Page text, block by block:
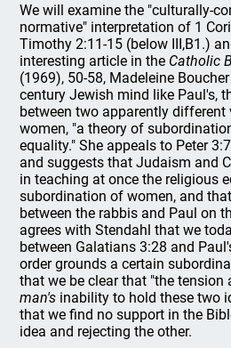
We will examine the "culturally-
normative" interpretation of 1
Timothy 2:11-15 (below III,B1.)
interesting article in the Catholic
(1969), 50-58, Madeleine
century Jewish mind like Paul's,
between two apparently
women, "a theory of
equality." She appeals to Peter
and suggests that Judaism and
in teaching at once the religious
subordination of women, and
between the rabbis and Paul on
agrees with Stendahl that we
between Galatians 3:28 and
order grounds a certain
that we be clear that "the
man's inability to hold these two
that we find no support in the
idea and rejecting the other.